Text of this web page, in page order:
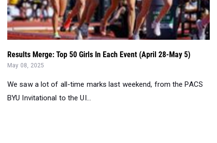
Results Merge: Top 50 Girls In Each Event (April 28-May 5)
May 08, 2025
We saw a lot of all-time marks last weekend, from the PACS
BYU Invitational to the UI...